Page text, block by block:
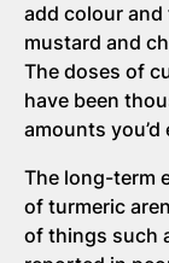
add colour
mustard and
The doses of
have been
amounts
The long-term
of turmeric
of things such